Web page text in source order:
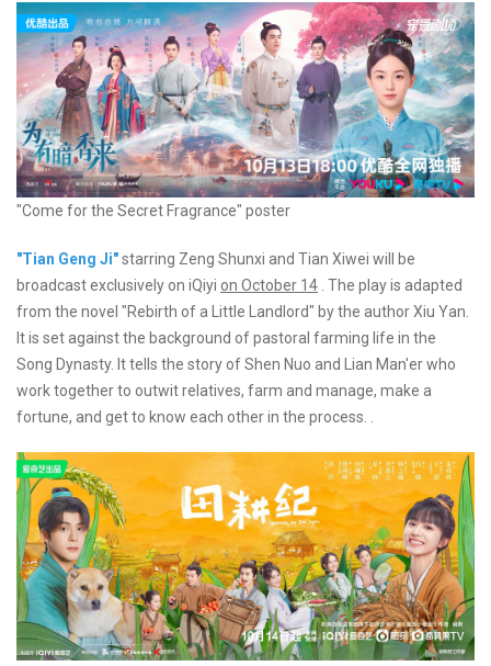
"Come for the Secret Fragrance" poster
"Tian Geng Ji"starring Zeng Shunxi and Tian Xiwei will be
broadcast exclusively on iQiyi on October 14 . The play is adapted
from the novel "Rebirth of a Little Landlord" by the author Xiu Yan.
It is set against the background of pastoral farming life in the
Song Dynasty. It tells the story of Shen Nuo and Lian Man'er who
work together to outwit relatives, farm and manage, make a
fortune, and get to know each other in the process. .